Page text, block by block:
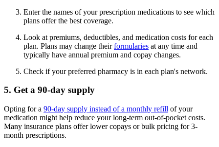
Enter the names of your prescription medications to see which
plans offer the best coverage.
Look at premiums, deductibles, and medication costs for each
plan. Plans may change theirformularies at any time and
typically have annual premium and copay changes.
Check if your preferred pharmacy is in each plan's network.
5. Get a 90-day supply
Opting for a 90-day supply instead of a monthly refill of your
medication might help reduce your long-term out-of-pocket costs.
Many insurance plans offer lower copays or bulk pricing for 3-
month prescriptions.